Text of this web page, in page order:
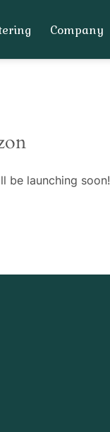
Company
be launching soon!